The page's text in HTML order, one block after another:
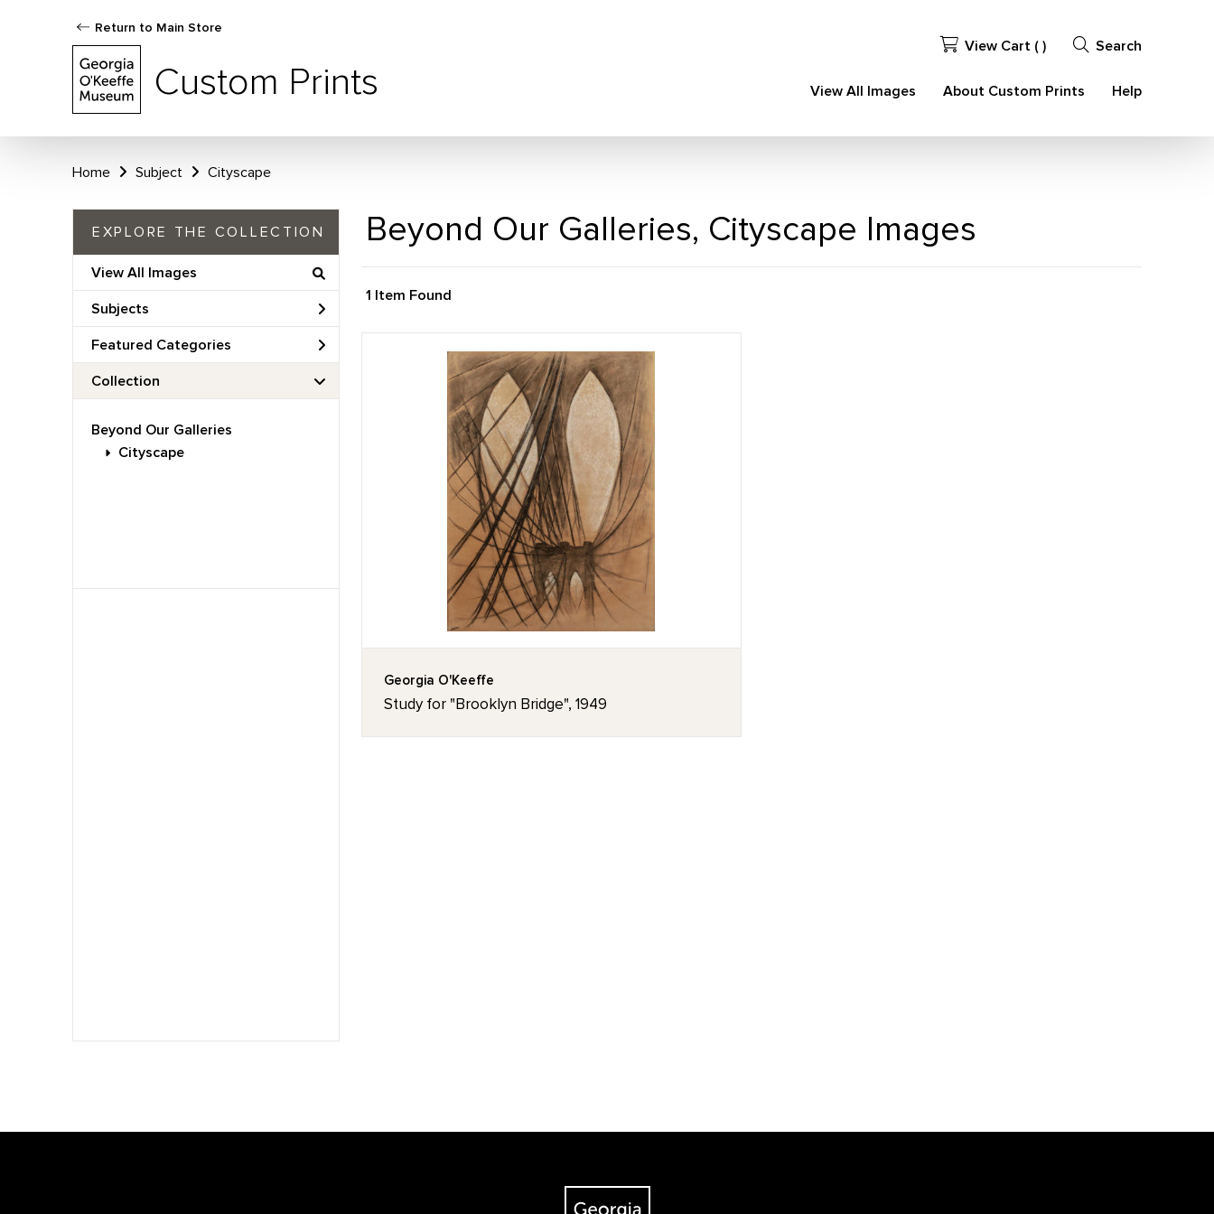
Return to Main Store
Custom Prints
View Cart ( ) Search
View All Images About Custom Prints Help
Home Subject Cityscape
EXPLORE THE COLLECTION
View All Images
Subjects
Featured Categories
Collection
Beyond Our Galleries
Cityscape
Beyond Our Galleries, Cityscape Images
1 Item Found
Georgia O'Keeffe
Study for "Brooklyn Bridge", 1949